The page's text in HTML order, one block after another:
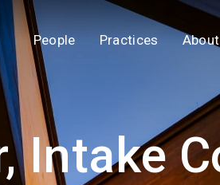
People Practices About
Intake